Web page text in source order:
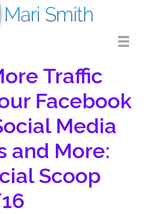
Traffic
Facebook
Media
and More:
Scoop